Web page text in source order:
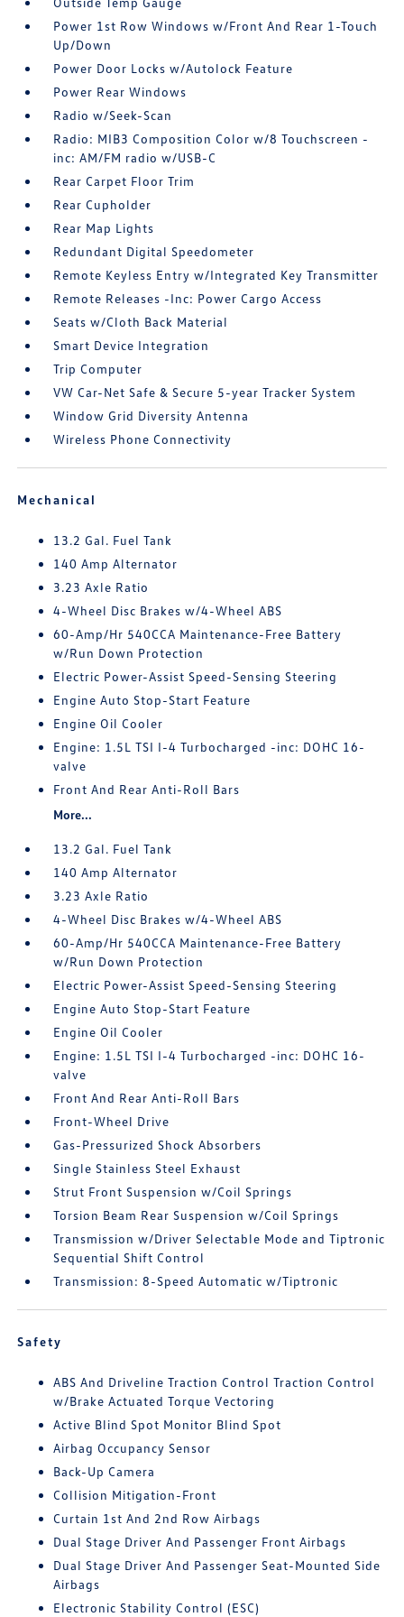
Power 1st Row Windows w/Front And Rear 1-Touch
Up/Down
Power Door Locks w/Autolock Feature
Power Rear Windows
Radio w/Seek-Scan
Radio: MIB3 Composition Color w/8 Touchscreen -
inc: AM/FM radio w/USB-C
Rear Carpet Floor Trim
Rear Cupholder
Rear Map Lights
Redundant Digital Speedometer
Remote Keyless Entry w/Integrated Key Transmitter
Remote Releases -Inc: Power Cargo Access
Seats w/Cloth Back Material
Smart Device Integration
Trip Computer
VW Car-Net Safe & Secure 5-year Tracker System
Window Grid Diversity Antenna
Wireless Phone Connectivity
Mechanical
13.2 Gal. Fuel Tank
140 Amp Alternator
3.23 Axle Ratio
4-Wheel Disc Brakes w/4-Wheel ABS
60-Amp/Hr 540CCA Maintenance-Free Battery
w/Run Down Protection
Electric Power-Assist Speed-Sensing Steering
Engine Auto Stop-Start Feature
Engine Oil Cooler
Engine: 1.5L TSI I-4 Turbocharged -inc: DOHC 16-
valve
Front And Rear Anti-Roll Bars
More...
13.2 Gal. Fuel Tank
140 Amp Alternator
3.23 Axle Ratio
4-Wheel Disc Brakes w/4-Wheel ABS
60-Amp/Hr 540CCA Maintenance-Free Battery
w/Run Down Protection
Electric Power-Assist Speed-Sensing Steering
Engine Auto Stop-Start Feature
Engine Oil Cooler
Engine: 1.5L TSI I-4 Turbocharged -inc: DOHC 16-
valve
Front And Rear Anti-Roll Bars
Front-Wheel Drive
Gas-Pressurized Shock Absorbers
Single Stainless Steel Exhaust
Strut Front Suspension w/Coil Springs
Torsion Beam Rear Suspension w/Coil Springs
Transmission w/Driver Selectable Mode and Tiptronic
Sequential Shift Control
Transmission: 8-Speed Automatic w/Tiptronic
Safety
ABS And Driveline Traction Control Traction Control
w/Brake Actuated Torque Vectoring
Active Blind Spot Monitor Blind Spot
Airbag Occupancy Sensor
Back-Up Camera
Collision Mitigation-Front
Curtain 1st And 2nd Row Airbags
Dual Stage Driver And Passenger Front Airbags
Dual Stage Driver And Passenger Seat-Mounted Side
Airbags
Electronic Stability Control (ESC)